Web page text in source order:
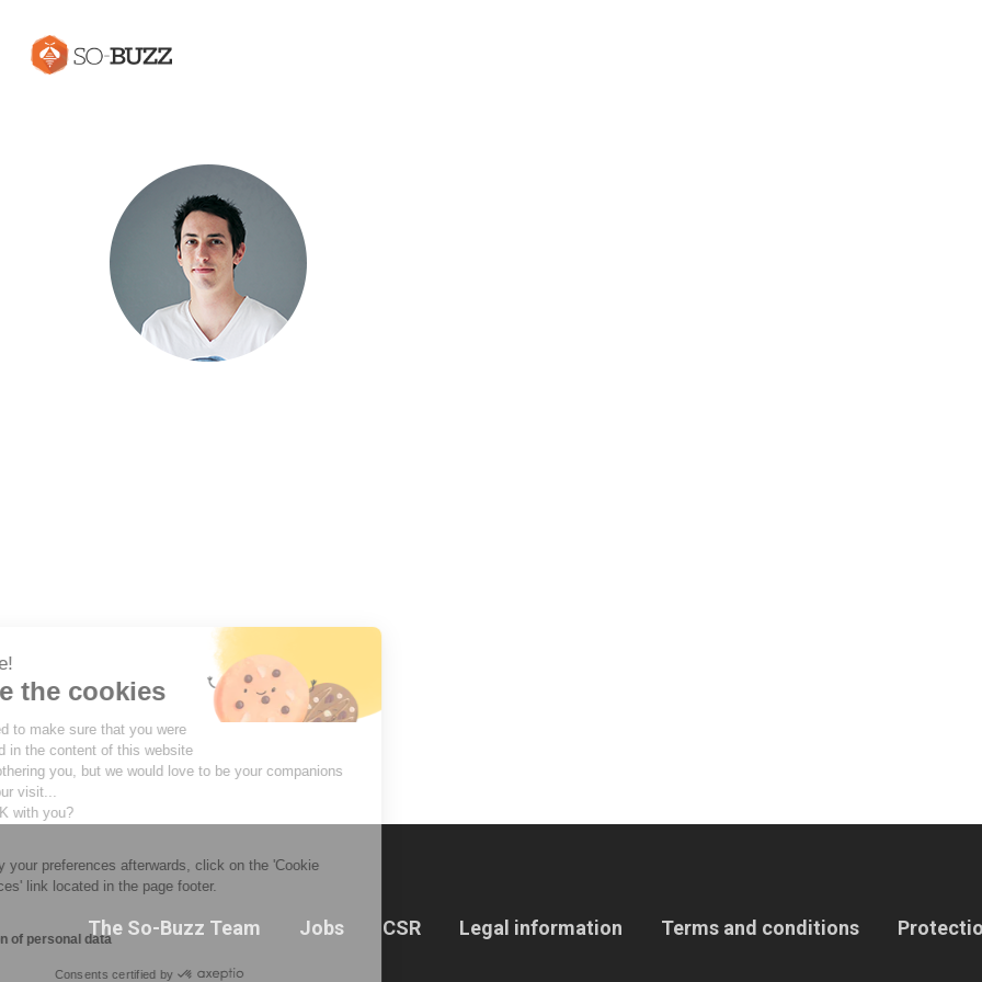
We're the cookies
We waited to make sure that you were
interested in the content of this website
before bothering you, but we would love to be your companions
during your visit...
Is that OK with you?
To modify your preferences afterwards, click on the 'Cookie
Preferences' link located in the page footer.
Protection of personal data
Consents certified by
The So-Buzz Team Jobs CSR Legal information Terms and conditions